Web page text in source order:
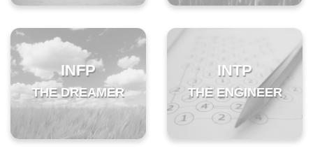
INFP
THE DREAMER
INTP
THE ENGINEER